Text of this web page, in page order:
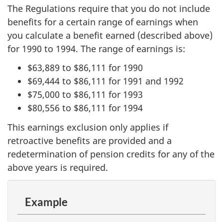
The Regulations require that you do not include
benefits for a certain range of earnings when
you calculate a benefit earned (described above)
for 1990 to 1994. The range of earnings is:
$63,889 to $86,111 for 1990
$69,444 to $86,111 for 1991 and 1992
$75,000 to $86,111 for 1993
$80,556 to $86,111 for 1994
This earnings exclusion only applies if
retroactive benefits are provided and a
redetermination of pension credits for any of the
above years is required.
Example